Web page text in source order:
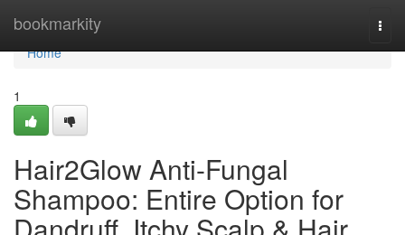
bookmarkity
Home
Home
1
Hair2Glow Anti-Fungal
Shampoo: Entire Option for